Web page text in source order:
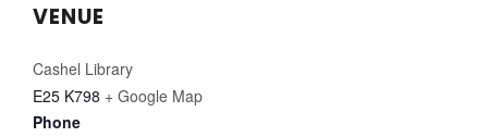
VENUE
Cashel Library
E25 K798 + Google Map
Phone